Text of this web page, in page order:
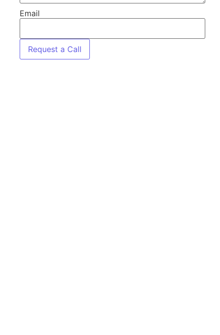
Email
Request a Call